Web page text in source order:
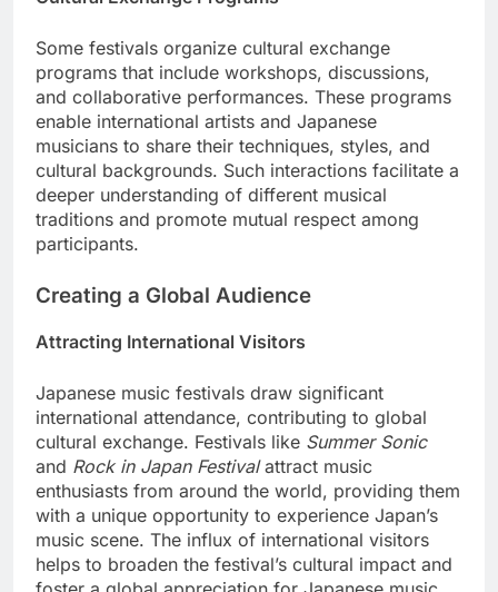
Some festivals organize cultural exchange
programs that include workshops, discussions,
and collaborative performances. These programs
enable international artists and Japanese
musicians to share their techniques, styles, and
cultural backgrounds. Such interactions facilitate a
deeper understanding of different musical
traditions and promote mutual respect among
participants.
Creating a Global Audience
Attracting International Visitors
Japanese music festivals draw significant
international attendance, contributing to global
cultural exchange. Festivals like Summer Sonic
and Rock in Japan Festivalattract music
enthusiasts from around the world, providing them
with a unique opportunity to experience Japan’s
music scene. The influx of international visitors
helps to broaden the festival’s cultural impact and